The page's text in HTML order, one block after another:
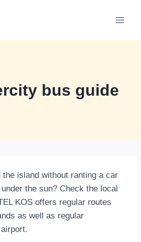
bus guide
the island without ranting a car
the sun? Check the local
KOS offers regular routes
as well as regular